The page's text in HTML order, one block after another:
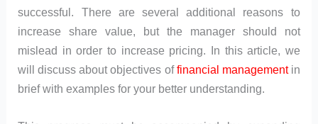
successful. There are several additional reasons to
increase share value, but the manager should not
mislead in order to increase pricing. In this article, we
will discuss about objectives offinancial managementin
brief with examples for your better understanding.